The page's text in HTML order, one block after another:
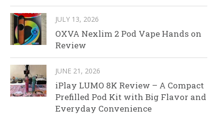
JULY 13, 2026
OXVA Nexlim 2 Pod Vape Hands on
Review
JUNE 21, 2026
iPlay LUMO 8K Review – A Compact
Prefilled Pod Kit with Big Flavor and
Everyday Convenience